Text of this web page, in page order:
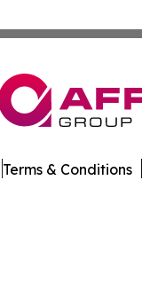
Terms & Conditions